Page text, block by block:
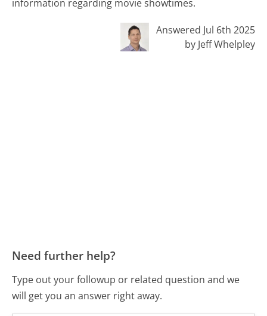
information regarding movie showtimes.
Answered Jul 6th 2025
by Jeff Whelpley
Need further help?
Type out your followup or related question and we
will get you an answer right away.